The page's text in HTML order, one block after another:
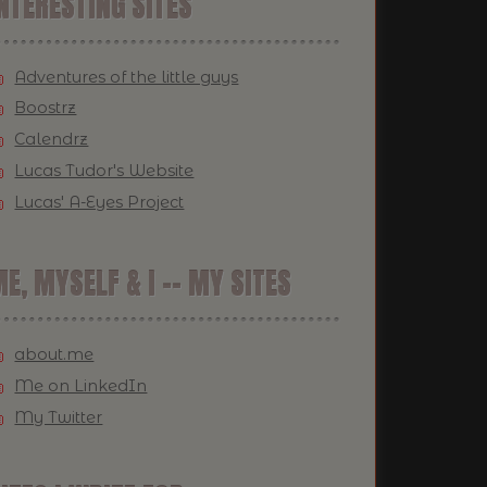
Adventures of the little guys
Boostrz
Calendrz
Lucas Tudor's Website
Lucas' A-Eyes Project
MYSELF & I -- MY SITES
about.me
Me on LinkedIn
My Twitter